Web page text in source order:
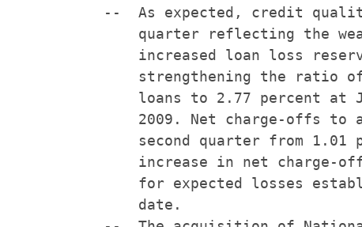
--  As expected, credit
quarter reflecting the
increased loan loss
strengthening the ratio
loans to 2.77 percent at
2009. Net charge-offs to
second quarter from 1.01
increase in net charge-
for expected losses
        date.